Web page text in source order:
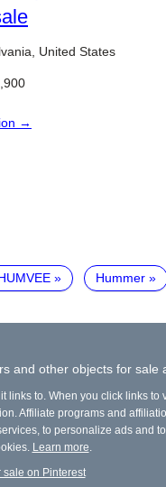
United States
→
Hummer
and other objects for sale
links to. When you click links to
Affiliate programs and
to personalize ads and
Learn more
sale on Pinterest